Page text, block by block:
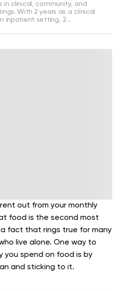
in clinical, community, and
With 2 years as a clinical
inpatient setting, 2…
out from your monthly
food is the second most
fact that rings true for many
live alone. One way to
you spend on food is by
and sticking to it.